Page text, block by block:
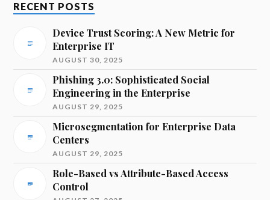
RECENT POSTS
Device Trust Scoring: A New Metric for
Enterprise IT
AUGUST 30, 2025
Phishing 3.0: Sophisticated Social
Engineering in the Enterprise
AUGUST 29, 2025
Microsegmentation for Enterprise Data
Centers
AUGUST 29, 2025
Role-Based vs Attribute-Based Access
Control